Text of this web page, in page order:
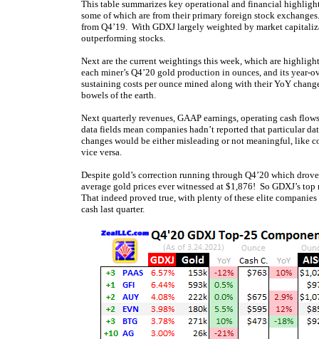
This table summarizes key operational and financial
some of which are from their primary foreign stock
from Q4’19. With GDXJ largely weighted by market
outperforming stocks.
Next are the current weightings this week, which are
each miner’s Q4’20 gold production in ounces, and its year-
sustaining costs per ounce mined along with their YoY
bowels of the earth.
Next quarterly revenues, GAAP earnings, operating cash
data fields mean companies hadn’t reported that particular
changes would be either misleading or not meaningful, like
vice versa.
Despite gold’s correction running through Q4’20 which
average gold prices ever witnessed at $1,876! So GDXJ’s
That indeed proved true, with plenty of these elite
cash last quarter.